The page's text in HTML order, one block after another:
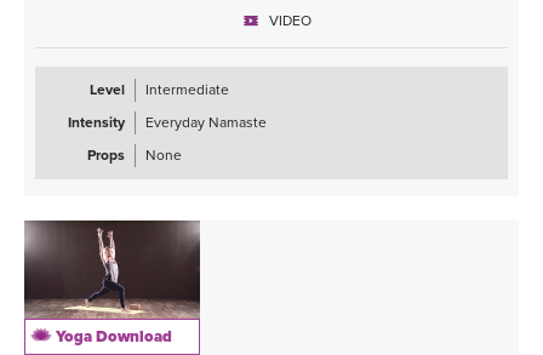
VIDEO
Level
Intermediate
Intensity
Everyday Namaste
Props
None
Yoga Download